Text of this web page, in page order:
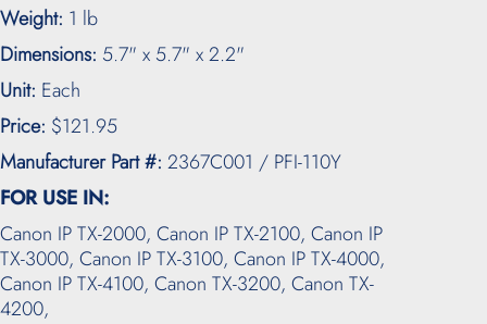
Weight: 1 lb
Dimensions: 5.7" x 5.7" x 2.2"
Unit: Each
Price: $121.95
Manufacturer Part #: 2367C001 / PFI-110Y
FOR USE IN:
Canon IP TX-2000, Canon IP TX-2100, Canon IP
TX-3000, Canon IP TX-3100, Canon IP TX-4000,
Canon IP TX-4100, Canon TX-3200, Canon TX-
4200,